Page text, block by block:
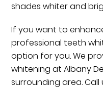
shades whiter and
If you want to
professional teeth
option for you. We
whitening at Albany
surrounding area.